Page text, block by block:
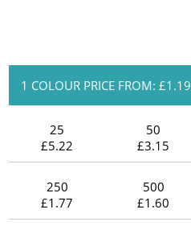
1 COLOUR PRICE FROM: £1.19
25
£5.22
50
£3.15
250
£1.77
500
£1.60